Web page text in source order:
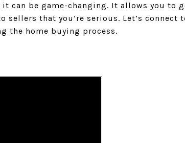
can be game-changing. It allows you to
that you’re serious. Let’s connect
the home buying process.